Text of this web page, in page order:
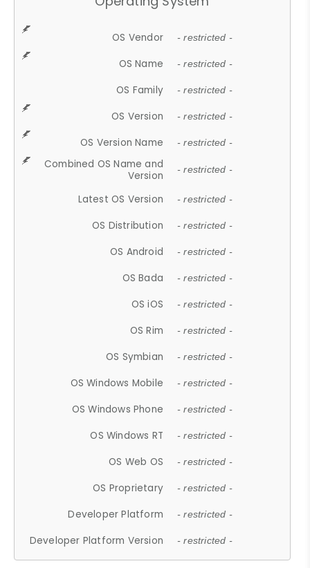
OS Vendor - restricted -
OS Name - restricted -
OS Family - restricted -
OS Version - restricted -
OS Version Name - restricted -
Combined OS Name and
Version
- restricted -
Latest OS Version - restricted -
OS Distribution - restricted -
OS Android - restricted -
OS Bada - restricted -
OS iOS - restricted -
OS Rim - restricted -
OS Symbian - restricted -
OS Windows Mobile - restricted -
OS Windows Phone - restricted -
OS Windows RT - restricted -
OS Web OS - restricted -
OS Proprietary - restricted -
Developer Platform - restricted -
Developer Platform Version - restricted -